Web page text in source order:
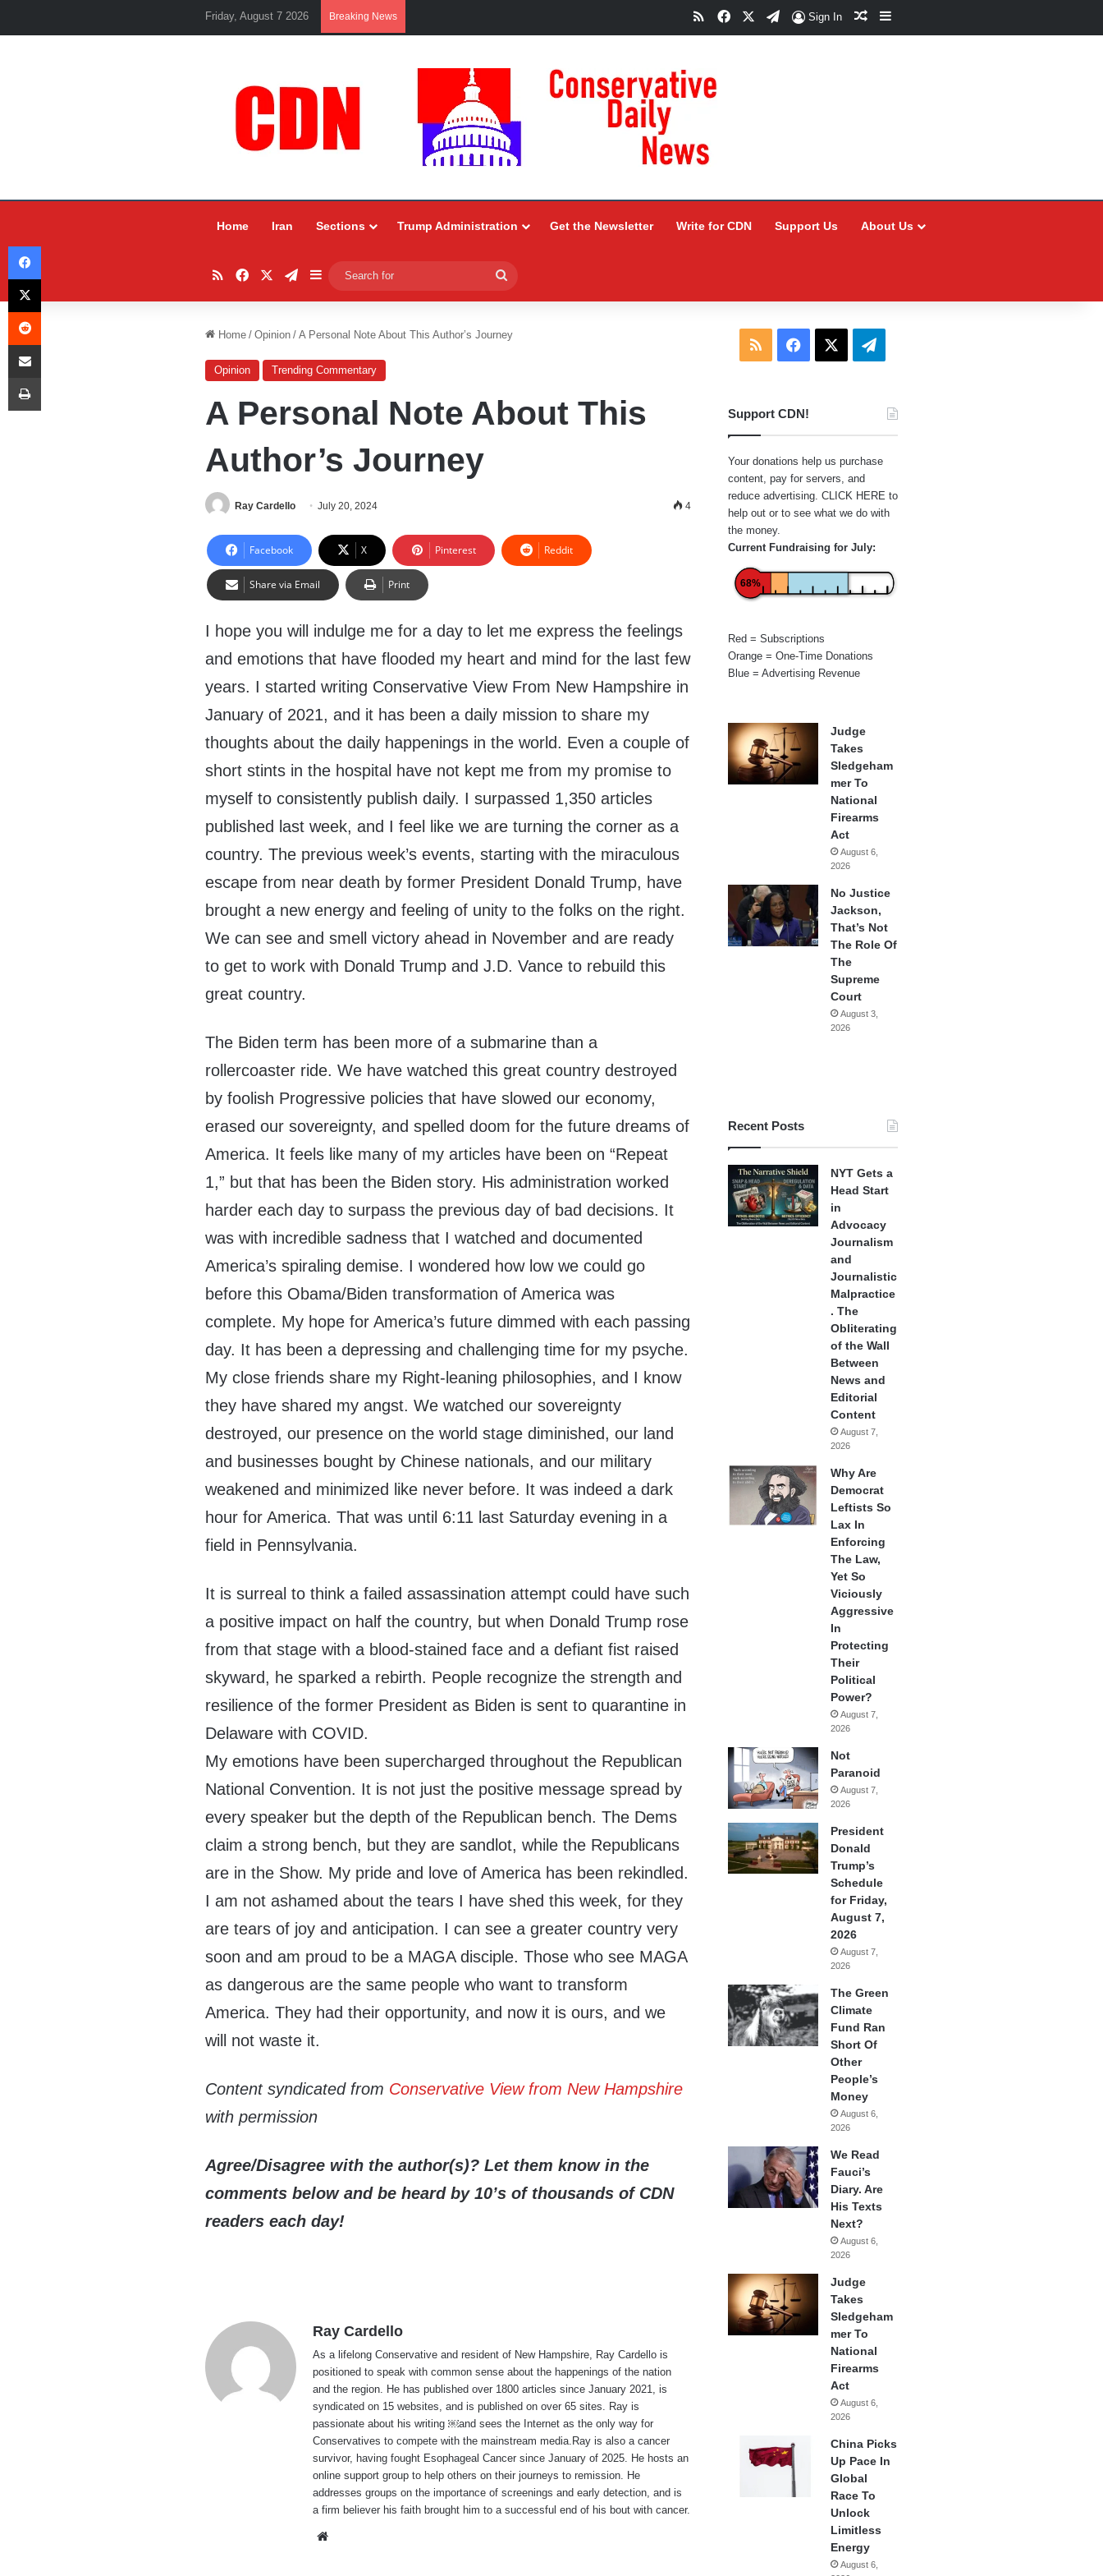
Friday, August 7 2026 Breaking News RSSFacebookTelegram
Sign In Random Article
Sidebar
Home Iran Sections Trump Administration Get the Newsletter Write for CDN Support Us About Us
RSSFacebookTelegram
Sidebar
for
Home / Opinion / A Personal Note About This Author’s Journey
Opinion Trending Commentary
A Personal Note About This
Author’s Journey
Ray Cardello July 20, 2024 4
Facebook X Pinterest Reddit
Share via Email Print
I hope you will indulge me for a day to let me express the feelings
and emotions that have flooded my heart and mind for the last few
years. I started writing Conservative View From New Hampshire in
January of 2021, and it has been a daily mission to share my
thoughts about the daily happenings in the world. Even a couple of
short stints in the hospital have not kept me from my promise to
myself to consistently publish daily. I surpassed 1,350 articles
published last week, and I feel like we are turning the corner as a
country. The previous week’s events, starting with the miraculous
escape from near death by former President Donald Trump, have
brought a new energy and feeling of unity to the folks on the right.
We can see and smell victory ahead in November and are ready
to get to work with Donald Trump and J.D. Vance to rebuild this
great country.
The Biden term has been more of a submarine than a
rollercoaster ride. We have watched this great country destroyed
by foolish Progressive policies that have slowed our economy,
erased our sovereignty, and spelled doom for the future dreams of
America. It feels like many of my articles have been on “Repeat
1,” but that has been the Biden story. His administration worked
harder each day to surpass the previous day of bad decisions. It
was with incredible sadness that I watched and documented
America’s spiraling demise. I wondered how low we could go
before this Obama/Biden transformation of America was
complete. My hope for America’s future dimmed with each passing
day. It has been a depressing and challenging time for my psyche.
My close friends share my Right-leaning philosophies, and I know
they have shared my angst. We watched our sovereignty
destroyed, our presence on the world stage diminished, our land
and businesses bought by Chinese nationals, and our military
weakened and minimized like never before. It was indeed a dark
hour for America. That was until 6:11 last Saturday evening in a
field in Pennsylvania.
It is surreal to think a failed assassination attempt could have such
a positive impact on half the country, but when Donald Trump rose
from that stage with a blood-stained face and a defiant fist raised
skyward, he sparked a rebirth. People recognize the strength and
resilience of the former President as Biden is sent to quarantine in
Delaware with COVID.
My emotions have been supercharged throughout the Republican
National Convention. It is not just the positive message spread by
every speaker but the depth of the Republican bench. The Dems
claim a strong bench, but they are sandlot, while the Republicans
are in the Show. My pride and love of America has been rekindled.
I am not ashamed about the tears I have shed this week, for they
are tears of joy and anticipation. I can see a greater country very
soon and am proud to be a MAGA disciple. Those who see MAGA
as dangerous are the same people who want to transform
America. They had their opportunity, and now it is ours, and we
will not waste it.
Content syndicated from Conservative View from New Hampshire
with permission
Agree/Disagree with the author(s)? Let them know in the
comments below and be heard by 10’s of thousands of CDN
readers each day!
Ray Cardello
As a lifelong Conservative and resident of New Hampshire, Ray Cardello is
positioned to speak with common sense about the happenings of the nation
and the region. He has published over 1800 articles since January 2021, is
syndicated on 15 websites, and is published on over 65 sites. Ray is
passionate about his writing ￼and sees the Internet as the only way for
Conservatives to compete with the mainstream media.Ray is also a cancer
survivor, having fought Esophageal Cancer since January of 2025. He hosts an
online support group to help others on their journeys to remission. He
addresses groups on the importance of screenings and early detection, and is
a firm believer his faith brought him to a successful end of his bout with cancer.
RSS Facebook Telegram
Support CDN!
Your donations help us purchase
content, pay for servers, and
reduce advertising. CLICK HERE to
help out or to see what we do with
the money.
Current Fundraising for July:
68%
Red = Subscriptions
Orange = One-Time Donations
Blue = Advertising Revenue
Judge
Takes
Sledgeham
mer To
National
Firearms
Act
August 6,
2026
No Justice
Jackson,
That’s Not
The Role Of
The
Supreme
Court
August 3,
2026
Recent Posts
NYT Gets a
Head Start
in
Advocacy
Journalism
and
Journalistic
Malpractice
. The
Obliterating
of the Wall
Between
News and
Editorial
Content
August 7,
2026
Why Are
Democrat
Leftists So
Lax In
Enforcing
The Law,
Yet So
Viciously
Aggressive
In
Protecting
Their
Political
Power?
August 7,
2026
Not
Paranoid
August 7,
2026
President
Donald
Trump’s
Schedule
for Friday,
August 7,
2026
August 7,
2026
The Green
Climate
Fund Ran
Short Of
Other
People’s
Money
August 6,
2026
We Read
Fauci’s
Diary. Are
His Texts
Next?
August 6,
2026
Judge
Takes
Sledgeham
mer To
National
Firearms
Act
August 6,
2026
China Picks
Up Pace In
Global
Race To
Unlock
Limitless
Energy
August 6,
Facebook
X
Reddit
Share via Email